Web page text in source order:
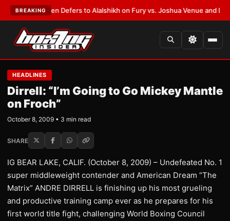
BREAKING
Warren Defers to Alalshikh on Fury vs. Joshua Venue and Date•
HEADLINES
Dirrell: “I’m Going to Go Mickey Mantle
on Froch”
October 8, 2009 • 3 min read
SHARE
IG BEAR LAKE, CALIF. (October 8, 2009) – Undefeated No. 1
super middleweight contender and American Dream “The
Matrix” ANDRE DIRRELL is finishing up his most grueling
and productive training camp ever as he prepares for his
first world title fight, challenging World Boxing Council